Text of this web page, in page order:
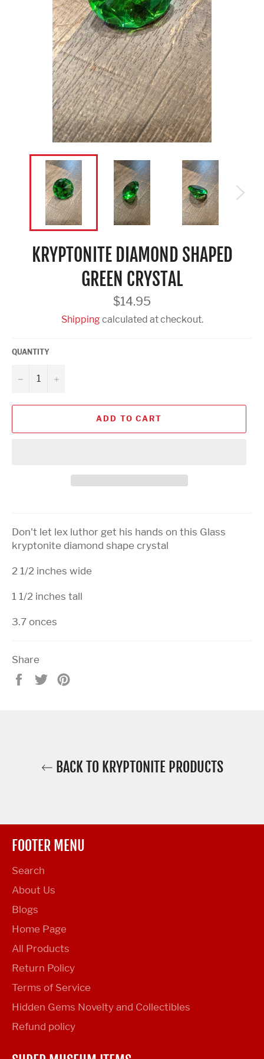
KRYPTONITE DIAMOND SHAPED
GREEN CRYSTAL
Regular
price
$14.95
Shippingcalculated at checkout.
QUANTITY
− +
ADD TO CART
Don't let lex luthor get his hands on this Glass
kryptonite diamond shape crystal
2 1/2 inches wide
1 1/2 inches tall
3.7 onces
Share
Share Tweet
BACK TO KRYPTONITE PRODUCTS
FOOTER MENU
Search
About Us
Blogs
Home Page
All Products
Return Policy
Terms of Service
Hidden Gems Novelty and Collectibles
Refund policy